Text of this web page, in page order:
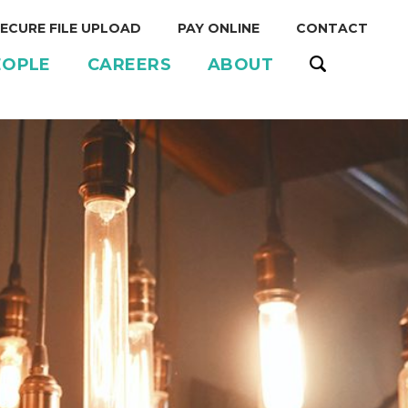
FILE UPLOAD PAY ONLINE CONTACT
CAREERS ABOUT